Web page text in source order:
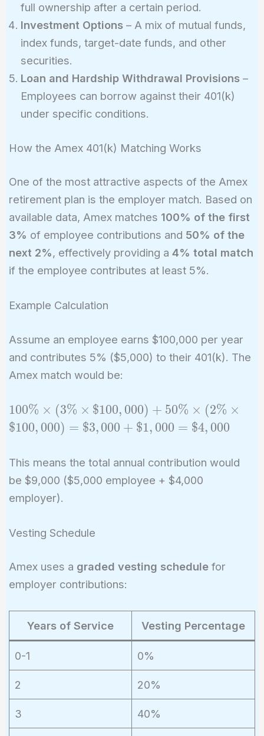
full ownership after a certain period.
Investment Options– A mix of mutual funds,
index funds, target-date funds, and other
securities.
Loan and Hardship Withdrawal Provisions–
Employees can borrow against their 401(k)
under specific conditions.
How the Amex 401(k) Matching Works
One of the most attractive aspects of the Amex
retirement plan is the employer match. Based on
available data, Amex matches 100% of the first
3% of employee contributions and 50% of the
next 2%, effectively providing a 4% total match
if the employee contributes at least 5%.
Example Calculation
Assume an employee earns $100,000 per year
and contributes 5% ($5,000) to their 401(k). The
Amex match would be:
100\%
\times
(3\%
\$100,000)
+ 50\%
\times
\times
= \$3,000
+ \$1,000
= \$4,000
100% × (3% × $100, 000) + 50% × (2% ×
$100, 000) = $3,000 + $1, 000 = $4, 000
This means the total annual contribution would
be $9,000 ($5,000 employee + $4,000
employer).
Vesting Schedule
Amex uses a graded vesting schedulefor
employer contributions:
Years of Service Vesting Percentage
0-1 0%
2 20%
3 40%